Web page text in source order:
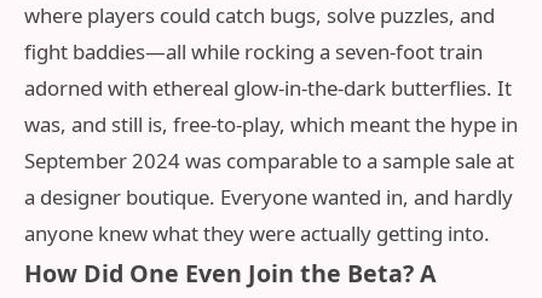
where players could catch bugs, solve puzzles, and
fight baddies—all while rocking a seven-foot train
adorned with ethereal glow-in-the-dark butterflies. It
was, and still is, free-to-play, which meant the hype in
September 2024 was comparable to a sample sale at
a designer boutique. Everyone wanted in, and hardly
anyone knew what they were actually getting into.
How Did One Even Join the Beta? A